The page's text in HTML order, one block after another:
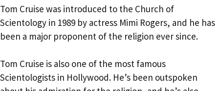
Tom Cruise was introduced to the Church of
Scientology in 1989 by actress Mimi Rogers, and he has
been a major proponent of the religion ever since.
Tom Cruise is also one of the most famous
Scientologists in Hollywood. He’s been outspoken